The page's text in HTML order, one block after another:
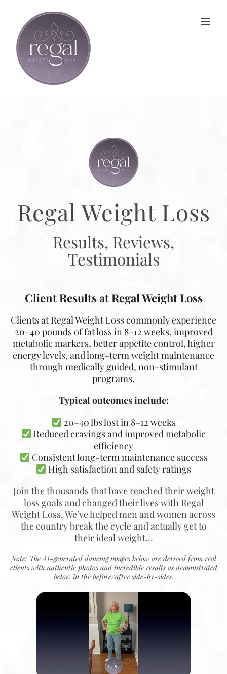
content
Regal Weight Loss
Results, Reviews,
Testimonials
Client Results at Regal Weight Loss
Clients at Regal Weight Loss commonly experience
20–40 pounds of fat loss in 8–12 weeks, improved
metabolic markers, better appetite control, higher
energy levels, and long-term weight maintenance
through medically guided, non-stimulant
programs.
Typical outcomes include:
20–40 lbs lost in 8–12 weeks
Reduced cravings and improved metabolic
efficiency
Consistent long-term maintenance success
High satisfaction and safety ratings
Join the thousands that have reached their weight
loss goals and changed their lives with Regal
Weight Loss. We’ve helped men and women across
the country break the cycle and actually get to
their ideal weight…
Note: The AI-generated dancing images below are derived from real
clients with authentic photos and incredible results as demonstrated
below in the before/after side-by-sides.